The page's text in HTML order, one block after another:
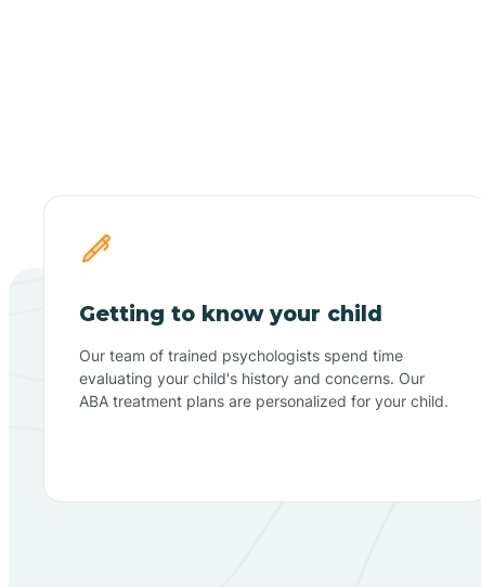
Getting to know your child
Our team of trained psychologists spend time
evaluating your child's history and concerns. Our
ABA treatment plans are personalized for your child.